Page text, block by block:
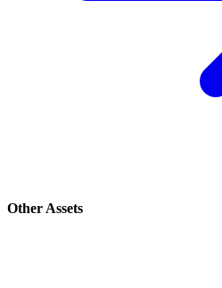
Other Assets